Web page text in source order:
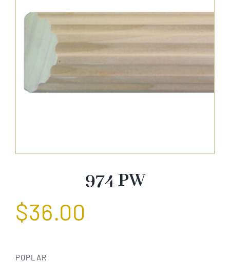
Contact Us
974 PW
$36.00
POPLAR